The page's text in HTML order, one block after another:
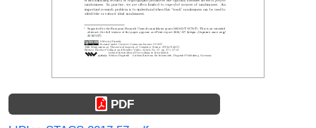
PDF